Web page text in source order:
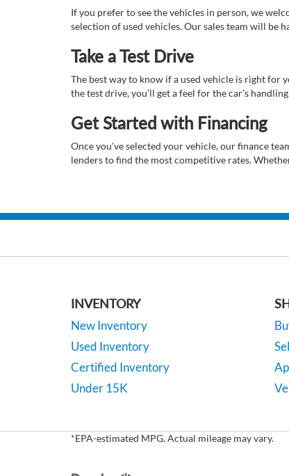
If you prefer to see the vehicles in person, we
selection of used vehicles. Our sales team will be
Take a Test Drive
The best way to know if a used vehicle is right for
the test drive, you’ll get a feel for the car’s
Get Started with Financing
Once you've selected your vehicle, our finance
lenders to find the most competitive rates.
INVENTORY
New Inventory
Used Inventory
Certified Inventory
Under 15K
*EPA-estimated MPG. Actual mileage may vary.